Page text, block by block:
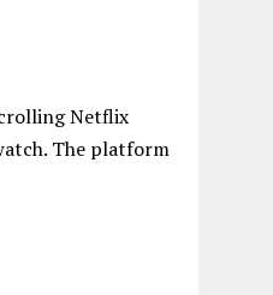
Netflix
The platform